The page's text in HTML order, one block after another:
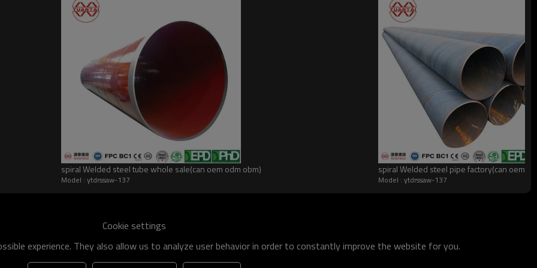
of q195-q460 have an existing capacity of nearly 5 million tons,
spiral Welded steel tube whole sale(can oem odm obm)
Model : ytdrssaw-137
spiral Welded steel pipe factory(can oem
Model : ytdrssaw-137
Cookie settings
experience. They also allow us to analyze user behavior in order to constantly improve the website for you.